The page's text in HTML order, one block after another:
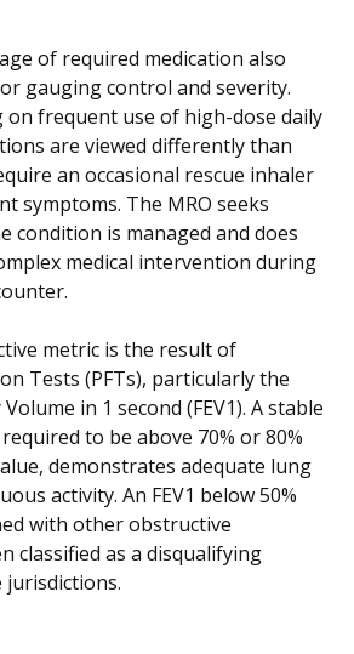
of required medication also
gauging control and severity.
on frequent use of high-dose daily
are viewed differently than
an occasional rescue inhaler
symptoms. The MRO seeks
condition is managed and does
medical intervention during
metric is the result of
Tests (PFTs), particularly the
in 1 second (FEV1). A stable
to be above 70% or 80%
demonstrates adequate lung
activity. An FEV1 below 50%
with other obstructive
classified as a disqualifying